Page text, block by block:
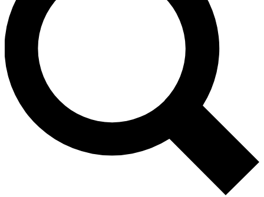
Unlimited access to our exclusive features, expert analysis and in-depth
interviews, all ad-free
Exclusive, original
Member-only